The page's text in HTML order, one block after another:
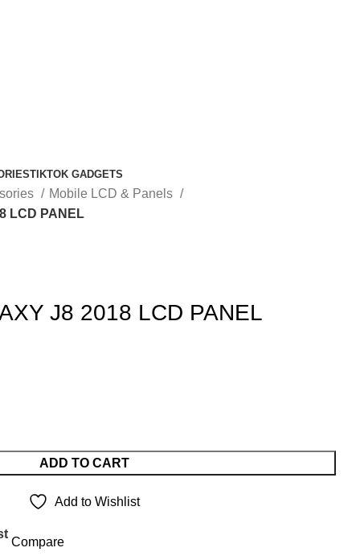
TIKTOK GADGETS
Mobile LCD & Panels
LCD PANEL
J8 2018 LCD PANEL
ADD TO CART
Add to Wishlist
Compare